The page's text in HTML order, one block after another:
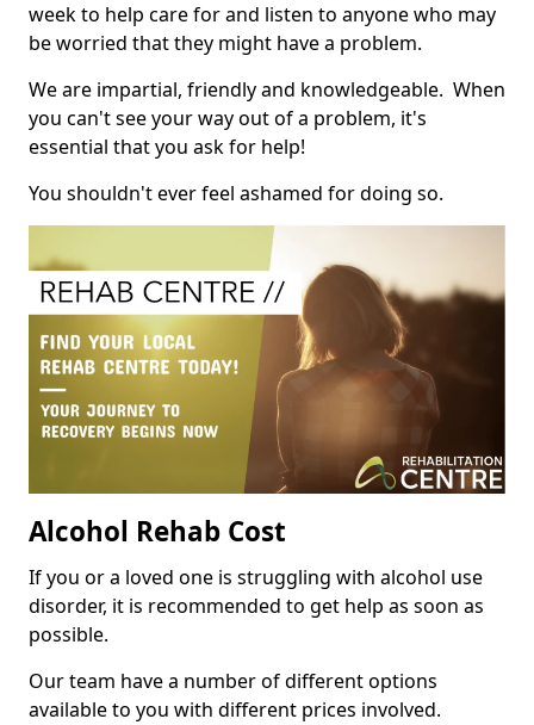
week to help care for and listen to anyone who may
be worried that they might have a problem.
We are impartial, friendly and knowledgeable. When
you can't see your way out of a problem, it's
essential that you ask for help!
You shouldn't ever feel ashamed for doing so.
Alcohol Rehab Cost
If you or a loved one is struggling with alcohol use
disorder, it is recommended to get help as soon as
possible.
Our team have a number of different options
available to you with different prices involved.